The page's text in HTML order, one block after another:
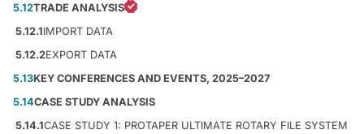
5.12TRADE ANALYSIS
5.12.1IMPORT DATA
5.12.2EXPORT DATA
5.13KEY CONFERENCES AND EVENTS, 2025–2027
5.14CASE STUDY ANALYSIS
5.14.1CASE STUDY 1: PROTAPER ULTIMATE ROTARY FILE SYSTEM